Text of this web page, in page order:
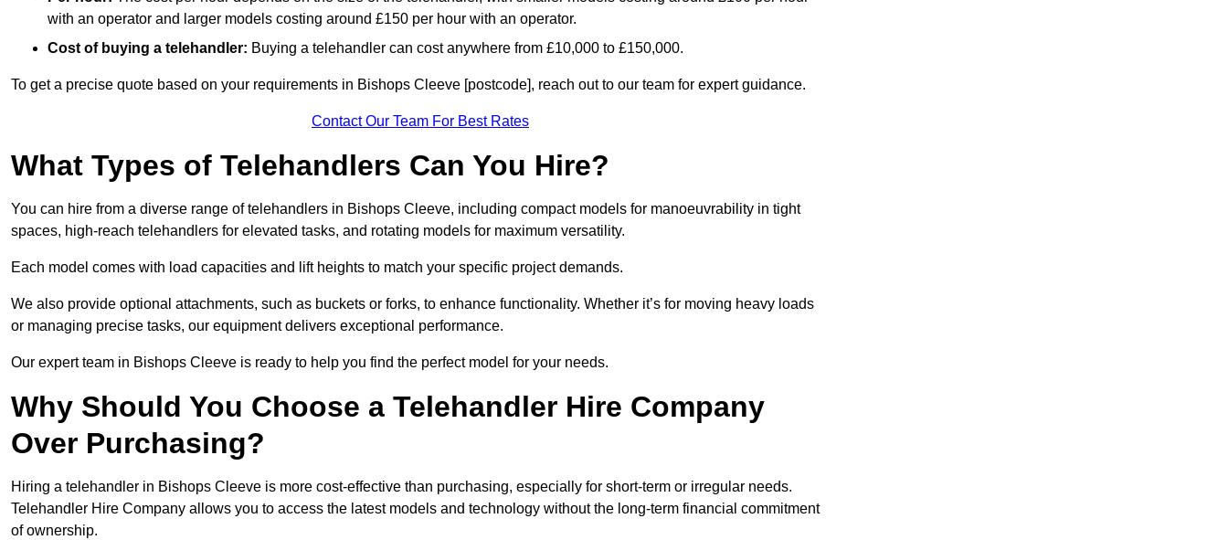
with an operator and larger models costing around £150 per hour with an operator.
Cost of buying a telehandler: Buying a telehandler can cost anywhere from £10,000 to £150,000.
To get a precise quote based on your requirements in Bishops Cleeve [postcode], reach out to our team for expert guidance.
Contact Our Team For Best Rates
What Types of Telehandlers Can You Hire?
You can hire from a diverse range of telehandlers in Bishops Cleeve, including compact models for manoeuvrability in tight
spaces, high-reach telehandlers for elevated tasks, and rotating models for maximum versatility.
Each model comes with load capacities and lift heights to match your specific project demands.
We also provide optional attachments, such as buckets or forks, to enhance functionality. Whether it’s for moving heavy loads
or managing precise tasks, our equipment delivers exceptional performance.
Our expert team in Bishops Cleeve is ready to help you find the perfect model for your needs.
Why Should You Choose a Telehandler Hire Company
Over Purchasing?
Hiring a telehandler in Bishops Cleeve is more cost-effective than purchasing, especially for short-term or irregular needs.
Telehandler Hire Company allows you to access the latest models and technology without the long-term financial commitment
of ownership.